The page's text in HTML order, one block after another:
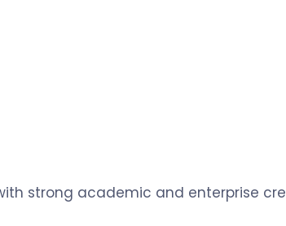
strong academic and enterprise